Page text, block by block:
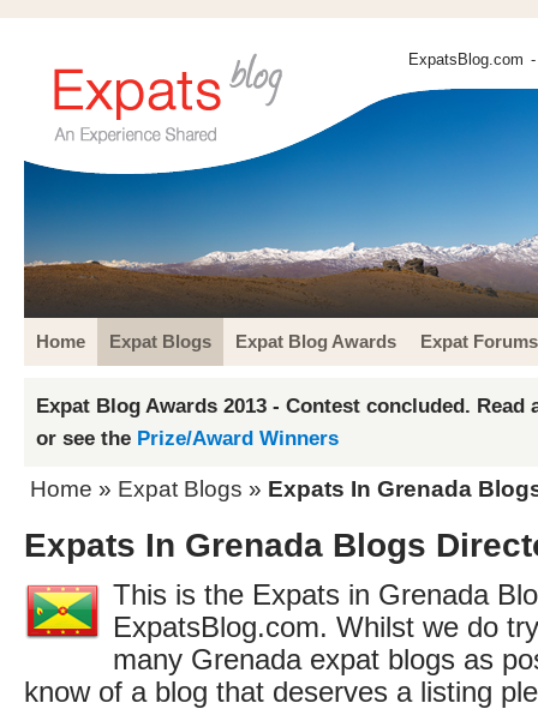
ExpatsBlog.com
Home Expat Blogs Expat Blog Awards Expat Forums
Expat Blog Awards 2013 - Contest concluded. Read
or see the Prize/Award Winners
Home » Expat Blogs » Expats In Grenada
Expats In Grenada Blogs
This is the Expats in Grenada
ExpatsBlog.com. Whilst we do
many Grenada expat blogs as
know of a blog that deserves a listing